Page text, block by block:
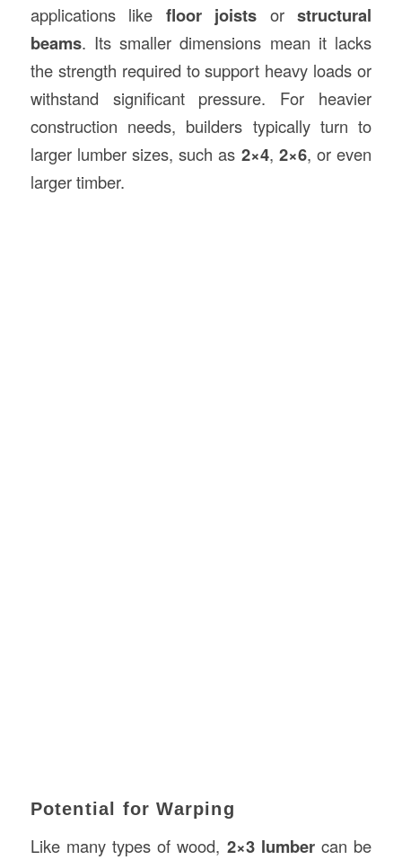
applications like floor joists orstructural
beams. Its smaller dimensions mean it lacks
the strength required to support heavy loads or
withstand significant pressure. For heavier
construction needs, builders typically turn to
larger lumber sizes, such as 2×4, 2×6, or even
larger timber.
Potential for Warping
Like many types of wood, 2×3 lumbercan be